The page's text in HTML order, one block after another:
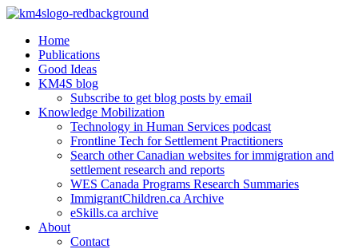
Home
Publications
Good Ideas
KM4S blog
Subscribe to get blog posts by email
Knowledge Mobilization
Technology in Human Services podcast
Frontline Tech for Settlement Practitioners
Search other Canadian websites for immigration and
settlement research and reports
WES Canada Programs Research Summaries
ImmigrantChildren.ca Archive
eSkills.ca archive
About
Contact